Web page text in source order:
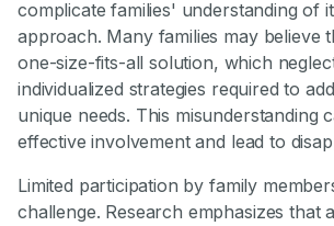
complicate families' understanding of
approach. Many families may believe
one-size-fits-all solution, which
individualized strategies required to
unique needs. This misunderstanding
effective involvement and lead to
Limited participation by family
challenge. Research emphasizes that